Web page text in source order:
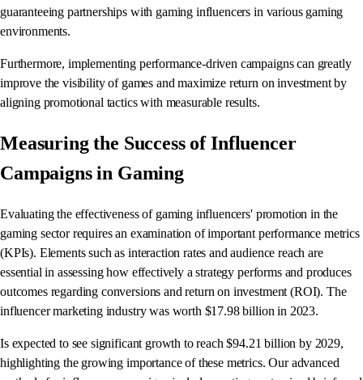
guaranteeing partnerships with gaming influencers in various gaming
environments.
Furthermore, implementing performance-driven campaigns can greatly
improve the visibility of games and maximize return on investment by
aligning promotional tactics with measurable results.
Measuring the Success of Influencer
Campaigns in Gaming
Evaluating the effectiveness of gaming influencers' promotion in the
gaming sector requires an examination of important performance metrics
(KPIs). Elements such as interaction rates and audience reach are
essential in assessing how effectively a strategy performs and produces
outcomes regarding conversions and return on investment (ROI). The
influencer marketing industry was worth $17.98 billion in 2023.
Is expected to see significant growth to reach $94.21 billion by 2029,
highlighting the growing importance of these metrics. Our advanced